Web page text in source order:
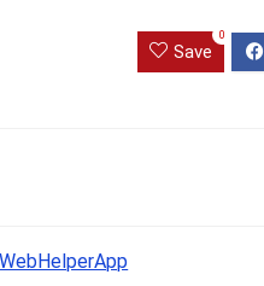
Save
0
WebHelperApp